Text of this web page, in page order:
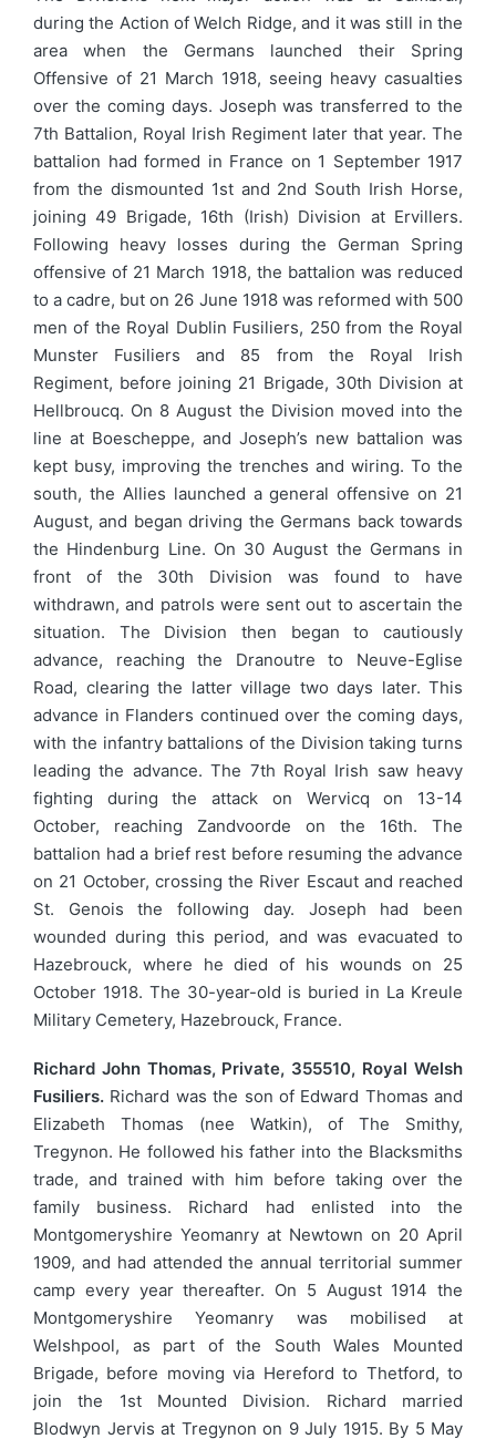
during the Action of Welch Ridge, and it was still in the
area when the Germans launched their Spring
Offensive of 21 March 1918, seeing heavy casualties
over the coming days. Joseph was transferred to the
7th Battalion, Royal Irish Regiment later that year. The
battalion had formed in France on 1 September 1917
from the dismounted 1st and 2nd South Irish Horse,
joining 49 Brigade, 16th (Irish) Division at Ervillers.
Following heavy losses during the German Spring
offensive of 21 March 1918, the battalion was reduced
to a cadre, but on 26 June 1918 was reformed with 500
men of the Royal Dublin Fusiliers, 250 from the Royal
Munster Fusiliers and 85 from the Royal Irish
Regiment, before joining 21 Brigade, 30th Division at
Hellbroucq. On 8 August the Division moved into the
line at Boescheppe, and Joseph’s new battalion was
kept busy, improving the trenches and wiring. To the
south, the Allies launched a general offensive on 21
August, and began driving the Germans back towards
the Hindenburg Line. On 30 August the Germans in
front of the 30th Division was found to have
withdrawn, and patrols were sent out to ascertain the
situation. The Division then began to cautiously
advance, reaching the Dranoutre to Neuve-Eglise
Road, clearing the latter village two days later. This
advance in Flanders continued over the coming days,
with the infantry battalions of the Division taking turns
leading the advance. The 7th Royal Irish saw heavy
fighting during the attack on Wervicq on 13-14
October, reaching Zandvoorde on the 16th. The
battalion had a brief rest before resuming the advance
on 21 October, crossing the River Escaut and reached
St. Genois the following day. Joseph had been
wounded during this period, and was evacuated to
Hazebrouck, where he died of his wounds on 25
October 1918. The 30-year-old is buried in La Kreule
Military Cemetery, Hazebrouck, France.
Richard John Thomas, Private, 355510, Royal Welsh
Fusiliers. Richard was the son of Edward Thomas and
Elizabeth Thomas (nee Watkin), of The Smithy,
Tregynon. He followed his father into the Blacksmiths
trade, and trained with him before taking over the
family business. Richard had enlisted into the
Montgomeryshire Yeomanry at Newtown on 20 April
1909, and had attended the annual territorial summer
camp every year thereafter. On 5 August 1914 the
Montgomeryshire Yeomanry was mobilised at
Welshpool, as part of the South Wales Mounted
Brigade, before moving via Hereford to Thetford, to
join the 1st Mounted Division. Richard married
Blodwyn Jervis at Tregynon on 9 July 1915. By 5 May